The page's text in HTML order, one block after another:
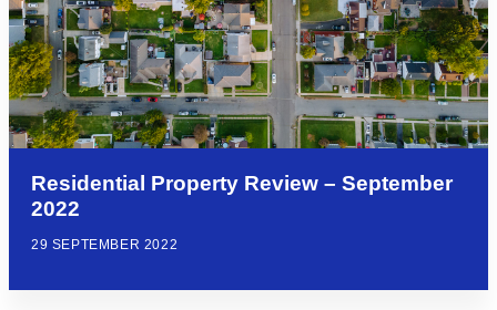
Residential Property Review – September
2022
29 SEPTEMBER 2022